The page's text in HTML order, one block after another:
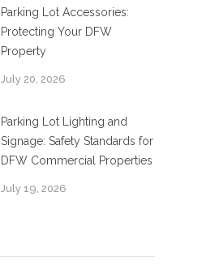
Parking Lot Accessories:
Protecting Your DFW
Property
July 20, 2026
Parking Lot Lighting and
Signage: Safety Standards for
DFW Commercial Properties
July 19, 2026